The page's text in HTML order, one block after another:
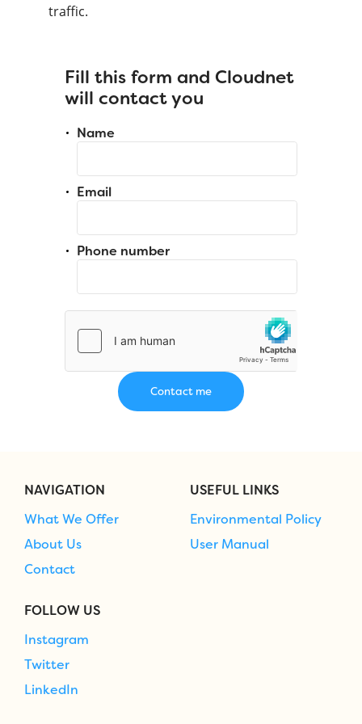
traffic.
Fill this form and Cloudnet
will contact you
Name
Email
Phone number
NAVIGATION
What We Offer
About Us
Contact
USEFUL LINKS
Environmental Policy
User Manual
FOLLOW US
Instagram
Twitter
LinkedIn